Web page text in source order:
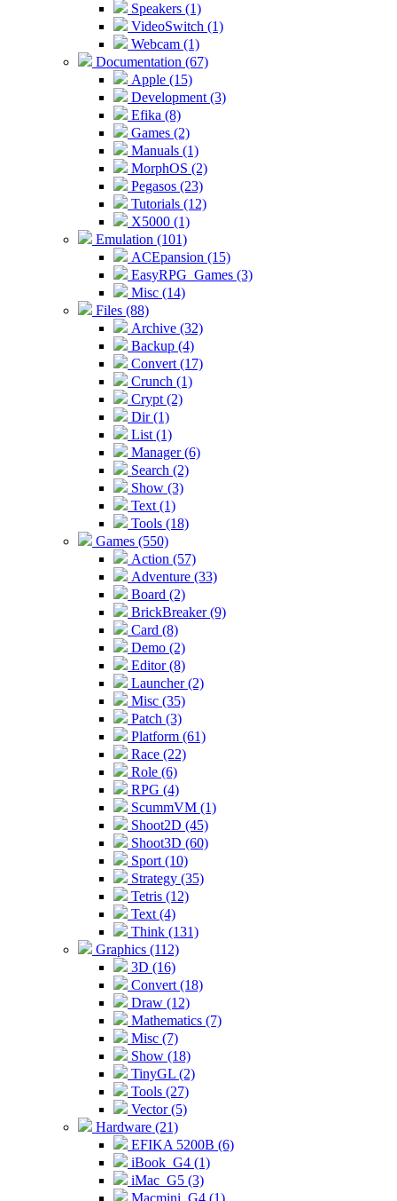
Speakers (1)
VideoSwitch (1)
Webcam (1)
Documentation (67)
Apple (15)
Development (3)
Efika (8)
Games (2)
Manuals (1)
MorphOS (2)
Pegasos (23)
Tutorials (12)
X5000 (1)
Emulation (101)
ACEpansion (15)
EasyRPG_Games (3)
Misc (14)
Files (88)
Archive (32)
Backup (4)
Convert (17)
Crunch (1)
Crypt (2)
Dir (1)
List (1)
Manager (6)
Search (2)
Show (3)
Text (1)
Tools (18)
Games (550)
Action (57)
Adventure (33)
Board (2)
BrickBreaker (9)
Card (8)
Demo (2)
Editor (8)
Launcher (2)
Misc (35)
Patch (3)
Platform (61)
Race (22)
Role (6)
RPG (4)
ScummVM (1)
Shoot2D (45)
Shoot3D (60)
Sport (10)
Strategy (35)
Tetris (12)
Text (4)
Think (131)
Graphics (112)
3D (16)
Convert (18)
Draw (12)
Mathematics (7)
Misc (7)
Show (18)
TinyGL (2)
Tools (27)
Vector (5)
Hardware (21)
EFIKA 5200B (6)
iBook_G4 (1)
iMac_G5 (3)
Macmini_G4 (1)